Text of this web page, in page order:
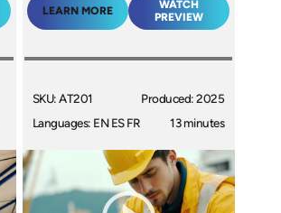
LEARN MORE
WATCH
PREVIEW
SKU: AT201
Languages: EN ES FR
Produced: 2025
13 minutes